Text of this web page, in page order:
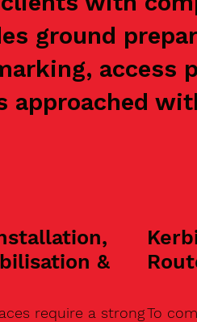
ground
access
approached
&
require a strongTo